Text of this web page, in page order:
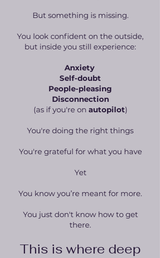
But something is missing.
You look confident on the outside,
but inside you still experience:
Anxiety
Self-doubt
People-pleasing
Disconnection
(as if you're on autopilot)
You're doing the right things
You're grateful for what you have
Yet
You know you’re meant for more.
You just don't know how to get
there.
This is where deep